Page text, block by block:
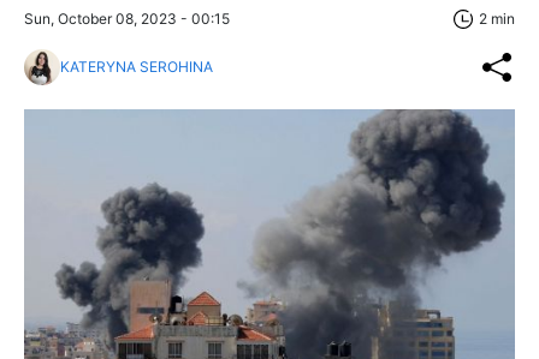
Sun, October 08, 2023 - 00:15 2 min
KATERYNA SEROHINA